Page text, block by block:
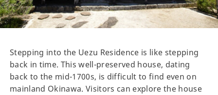
Stepping into the Uezu Residence is like stepping
back in time. This well-preserved house, dating
back to the mid-1700s, is difficult to find even on
mainland Okinawa. Visitors can explore the house